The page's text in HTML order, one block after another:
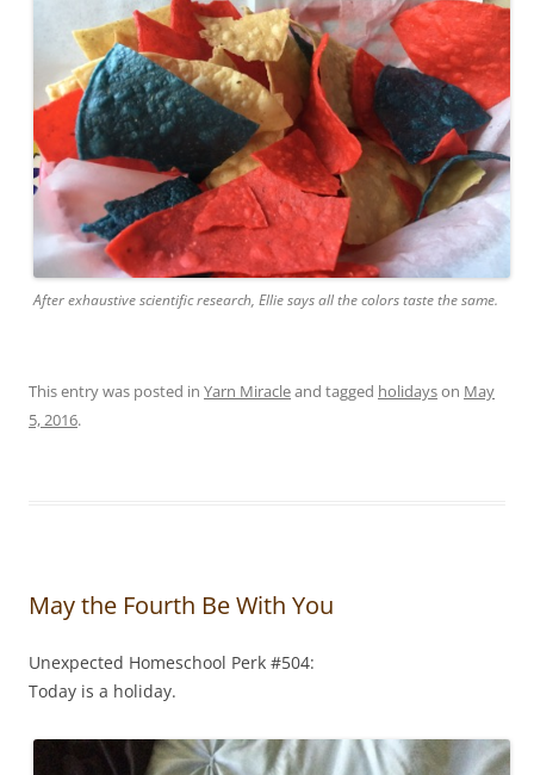
After exhaustive scientific research, Ellie says all the colors taste the same.
This entry was posted in Yarn Miracleand tagged holidayson May
5, 2016.
May the Fourth Be With You
Unexpected Homeschool Perk #504:
Today is a holiday.